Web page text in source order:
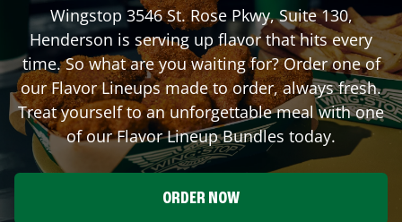
Wingstop 3546 St. Rose Pkwy, Suite 130,
Henderson is serving up flavor that hits every
time. So what are you waiting for? Order one of
our Flavor Lineups made to order, always fresh.
Treat yourself to an unforgettable meal with one
of our Flavor Lineup Bundles today.
ORDER NOW